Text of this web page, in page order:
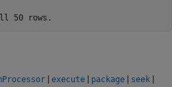
50 rows.
| execute | package | seek |